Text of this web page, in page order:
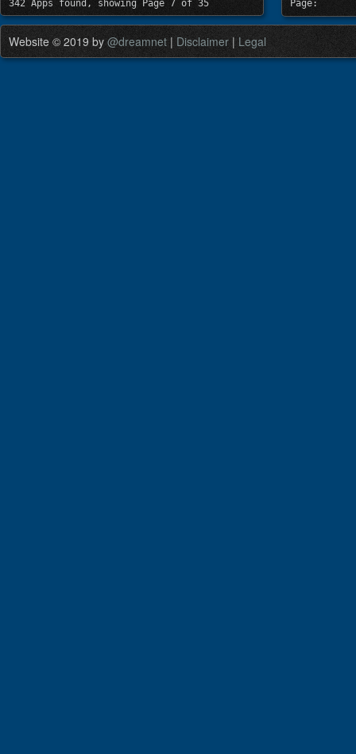
342 Apps found, showing Page 7 of 35 Page:
Website © 2019 by@dreamnet | Disclaimer | Legal